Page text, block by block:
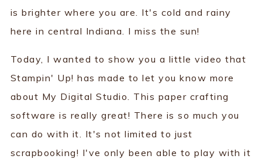
is brighter where you are. It's cold and rainy
here in central Indiana. I miss the sun!
Today, I wanted to show you a little video that
Stampin' Up! has made to let you know more
about My Digital Studio. This paper crafting
software is really great! There is so much you
can do with it. It's not limited to just
scrapbooking! I've only been able to play with it